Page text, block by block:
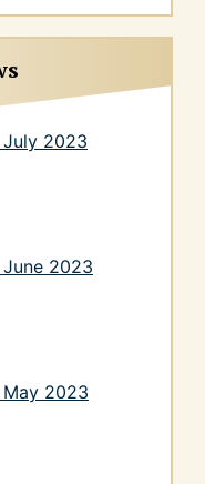
July 2023
2023
2023